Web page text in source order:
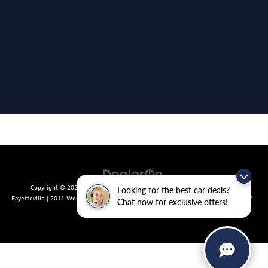
Looking for the best car deals?
Chat now for exclusive offers!
Copyright © 2026 byDealerOn |Sitemap |Privacy| Crain Volkswagen of
Fayetteville | 2011 West Foxglove Dr.,Fayetteville,AR 72704 | Sales:479-439-8641